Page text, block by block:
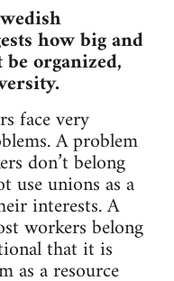
how big and
organized,
face very
A problem
don’t belong
use unions as a
interests. A
workers belong
that it is
as a resource